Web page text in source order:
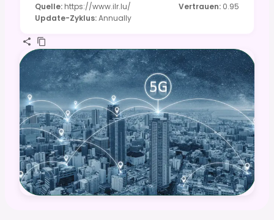
Quelle: https://www.ilr.lu/ Vertrauen: 0.95
Update-Zyklus:Annually